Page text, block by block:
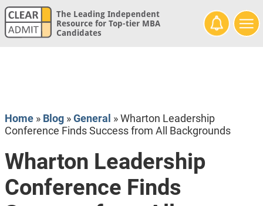
The Leading Independent
Resource for Top-tier MBA
Candidates
Home» Blog»General »Wharton Leadership
Conference Finds Success from All Backgrounds
Wharton Leadership
Conference Finds